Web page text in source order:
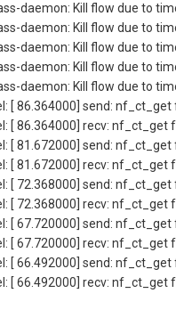
daemon: Kill flow due to
daemon: Kill flow due to
daemon: Kill flow due to
daemon: Kill flow due to
daemon: Kill flow due to
[ 86.364000] send: nf_ct_get
[ 86.364000] recv: nf_ct_get
[ 81.672000] send: nf_ct_get
[ 81.672000] recv: nf_ct_get
[ 72.368000] send: nf_ct_get
[ 72.368000] recv: nf_ct_get
[ 67.720000] send: nf_ct_get
[ 67.720000] recv: nf_ct_get
[ 66.492000] send: nf_ct_get
[ 66.492000] recv: nf_ct_get